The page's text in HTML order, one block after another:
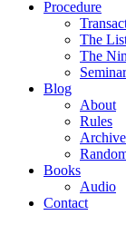
Procedure
The
The
Blog
About
Rules
Books
Audio
Contact